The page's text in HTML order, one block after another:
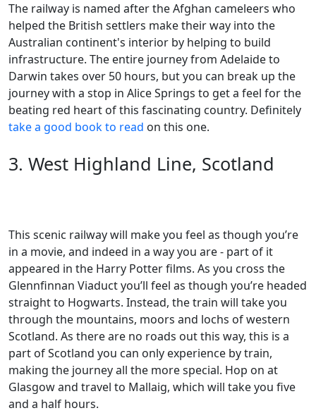
The railway is named after the Afghan cameleers who
helped the British settlers make their way into the
Australian continent's interior by helping to build
infrastructure. The entire journey from Adelaide to
Darwin takes over 50 hours, but you can break up the
journey with a stop in Alice Springs to get a feel for the
beating red heart of this fascinating country. Definitely
take a good book to read on this one.
3. West Highland Line, Scotland
This scenic railway will make you feel as though you’re
in a movie, and indeed in a way you are - part of it
appeared in the Harry Potter films. As you cross the
Glennfinnan Viaduct you’ll feel as though you’re headed
straight to Hogwarts. Instead, the train will take you
through the mountains, moors and lochs of western
Scotland. As there are no roads out this way, this is a
part of Scotland you can only experience by train,
making the journey all the more special. Hop on at
Glasgow and travel to Mallaig, which will take you five
and a half hours.